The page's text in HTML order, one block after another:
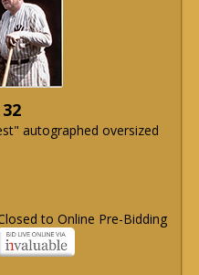
autographed oversized
to Online Pre-Bidding